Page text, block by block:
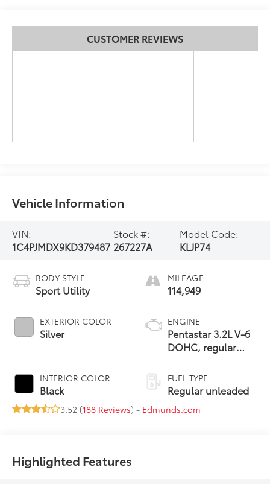
CUSTOMER REVIEWS
Vehicle Information
VIN:
1C4PJMDX9KD379487
Stock #:
267227A
Model Code:
KLJP74
BODY STYLE
Sport Utility
EXTERIOR COLOR
Silver
INTERIOR COLOR
Black
MILEAGE
114,949
ENGINE
Pentastar 3.2L V-6
DOHC, regular
with 271HP
FUEL TYPE
Regular unleaded
3.52 (188 Reviews) - Edmunds.com
Highlighted Features